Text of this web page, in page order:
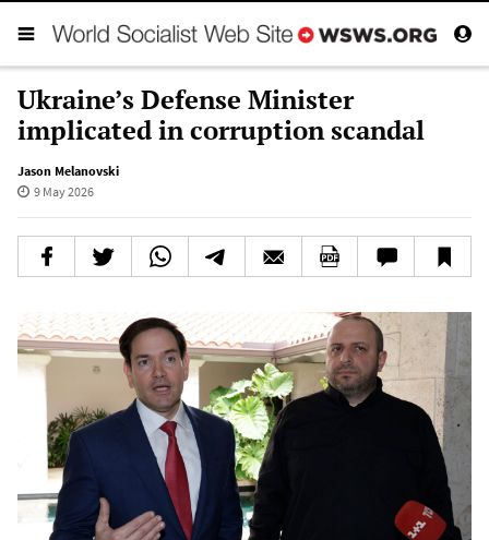
Ukraine’s Defense Minister
implicated in corruption scandal
Jason Melanovski
9 May 2026